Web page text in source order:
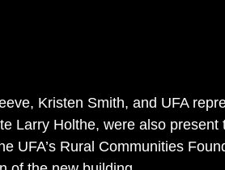
Kristen Smith, and UFA
Larry Holthe, were also
UFA’s Rural Communities